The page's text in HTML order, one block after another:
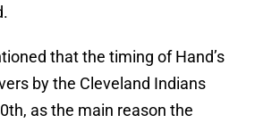
that the timing of Hand’s
by the Cleveland Indians
as the main reason the